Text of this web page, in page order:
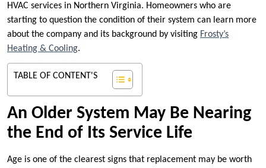
HVAC services in Northern Virginia. Homeowners who are
starting to question the condition of their system can learn more
about the company and its background by visiting Frosty’s
Heating & Cooling.
TABLE OF CONTENT'S
An Older System May Be Nearing
the End of Its Service Life
Age is one of the clearest signs that replacement may be worth